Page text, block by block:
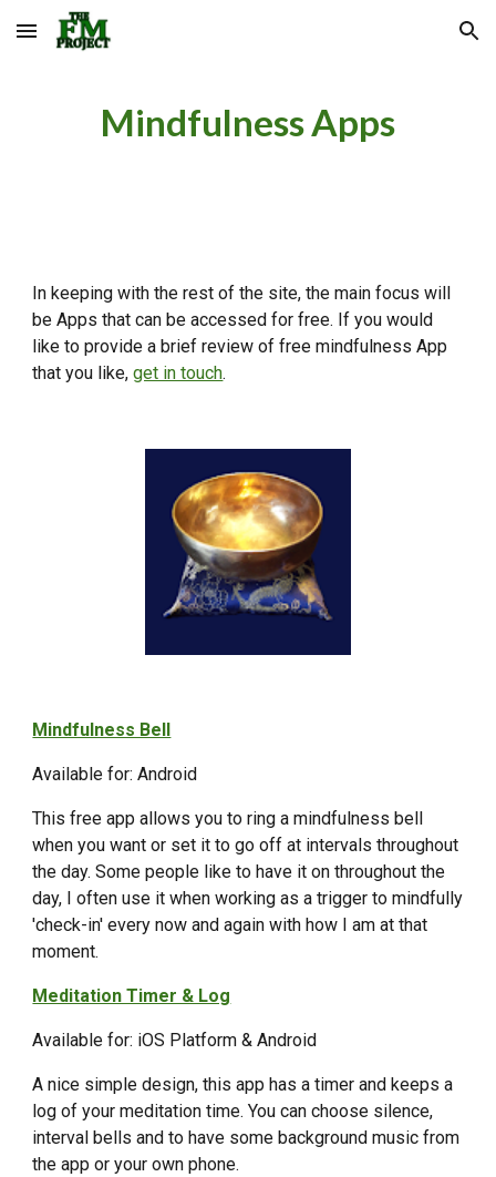
Skip to main content Skip to navigation
Mindfulness Apps
In keeping with the rest of the site, the main focus will
be Apps that can be accessed for free. If you would
like to provide a brief review of free mindfulness App
that you like, get in touch.
Mindfulness Bell
Available for: Android
This free app allows you to ring a mindfulness bell
when you want or set it to go off at intervals throughout
the day. Some people like to have it on throughout the
day, I often use it when working as a trigger to mindfully
'check-in' every now and again with how I am at that
moment.
Meditation Timer & Log
Available for: iOS Platform & Android
A nice simple design, this app has a timer and keeps a
log of your meditation time. You can choose silence,
interval bells and to have some background music from
the app or your own phone.